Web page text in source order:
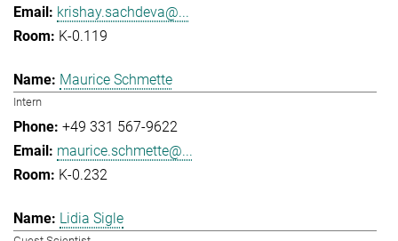
krishay.sachdeva@...
K-0.119
Maurice Schmette
Intern
+49 331 567-9622
maurice.schmette@...
K-0.232
Lidia Sigle